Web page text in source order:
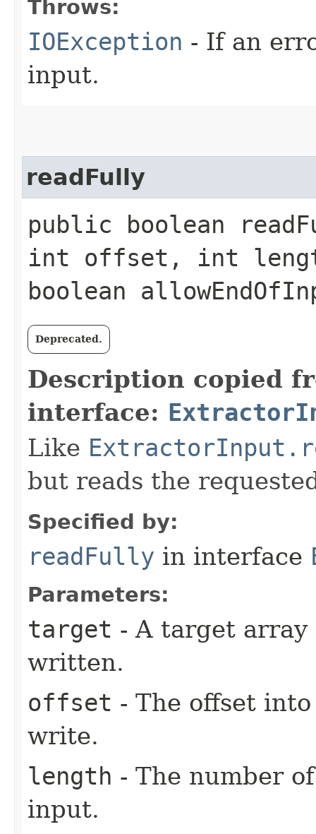
Throws:
IOException - If an
input.
readFully
public boolean
int offset, int
boolean
Deprecated.
Description copied
interface:
Like
but reads the
Specified by:
readFully in interface
Parameters:
target - A target
written.
offset - The offset
write.
length - The number
input.